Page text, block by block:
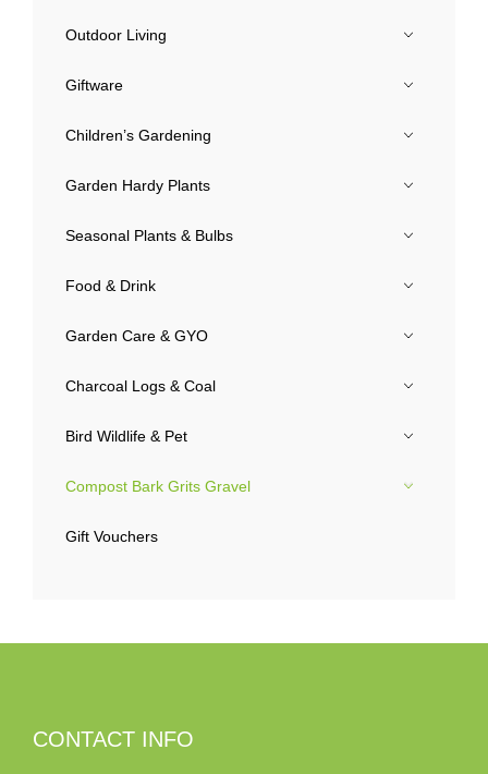
Outdoor Living
Giftware
Children’s Gardening
Garden Hardy Plants
Seasonal Plants & Bulbs
Food & Drink
Garden Care & GYO
Charcoal Logs & Coal
Bird Wildlife & Pet
Compost Bark Grits Gravel
Gift Vouchers
CONTACT INFO